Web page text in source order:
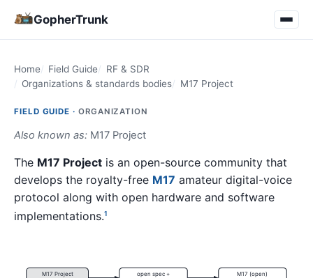
GopherTrunk
Home Field Guide
RF & SDR
Organizations & standards bodies
M17 Project
FIELD GUIDE · ORGANIZATION
Also known as: M17 Project
The M17 Project is an open-source community that
develops the royalty-free M17 amateur digital-voice
protocol along with open hardware and software
implementations.1
M17 Project open spec + M17 (open)